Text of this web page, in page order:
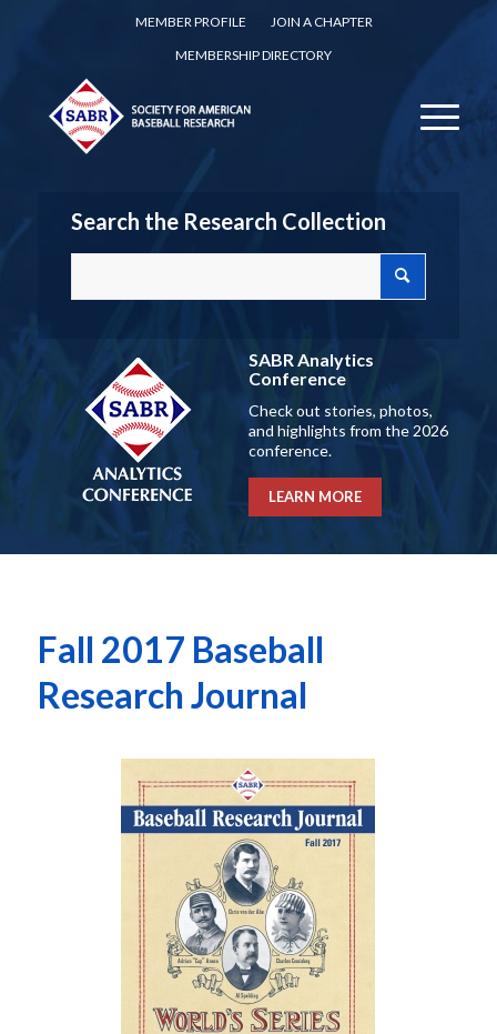
MEMBER PROFILE
JOIN A CHAPTER
MEMBERSHIP DIRECTORY
Search the Research Collection
SABR Analytics
Conference
Check out stories, photos,
and highlights from the 2026
conference.
LEARN MORE
Fall 2017 Baseball
Research Journal